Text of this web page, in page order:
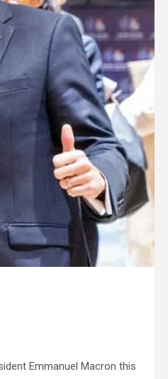
Emmanuel Macron this